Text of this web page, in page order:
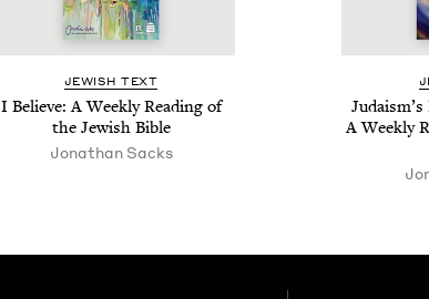
JEW­ISH TEXT
I Believe: A Week­ly Read­ing of
the Jew­ish Bible
Jonathan Sacks
A Week­ly